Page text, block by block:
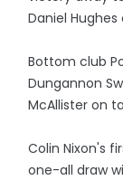
Daniel
Bottom club
Dungannon
McAllister on
Colin Nixon's
one-all draw